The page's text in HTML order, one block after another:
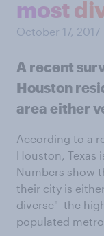
most
October 17, 2017
A recent
Houston
area either
According to a
Houston, Texas
Numbers show
their city is
diverse"  the
populated